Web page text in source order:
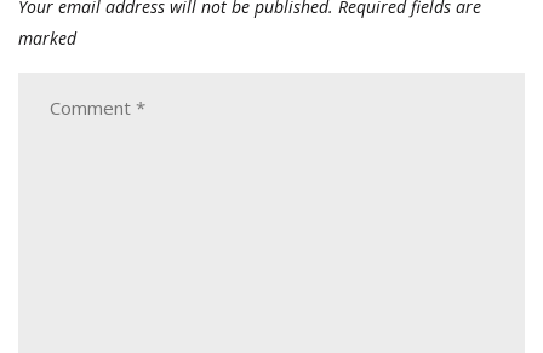
Your email address will not be published. Required fields are
marked